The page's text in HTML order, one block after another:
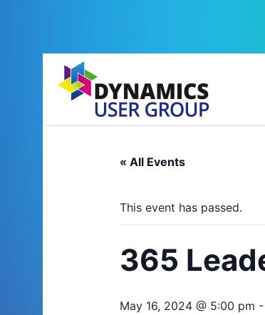
« All Events
This event has passed.
365
May 16, 2024 @ 5:00 pm -